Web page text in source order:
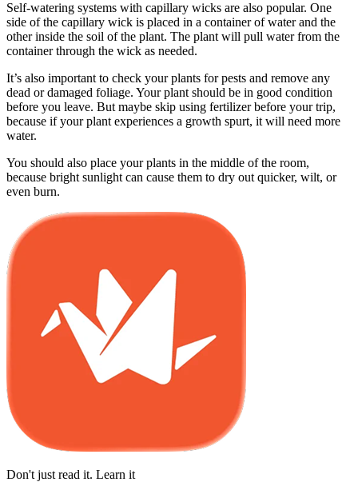
Self-watering systems with capillary wicks are also popular. One
side of the capillary wick is placed in a container of water and the
other inside the soil of the plant. The plant will pull water from the
container through the wick as needed.
It’s also important to check your plants for pests and remove any
dead or damaged foliage. Your plant should be in good condition
before you leave. But maybe skip using fertilizer before your trip,
because if your plant experiences a growth spurt, it will need more
water.
You should also place your plants in the middle of the room,
because bright sunlight can cause them to dry out quicker, wilt, or
even burn.
Don't just read it. Learn it